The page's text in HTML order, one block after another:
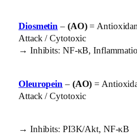
Diosmetin – (AO)=
Attack / Cytotoxic
→ Inhibits: NF-κB,
Oleuropein – (AO) =
Attack / Cytotoxic
→ Inhibits: PI3K/Akt, NF-κB